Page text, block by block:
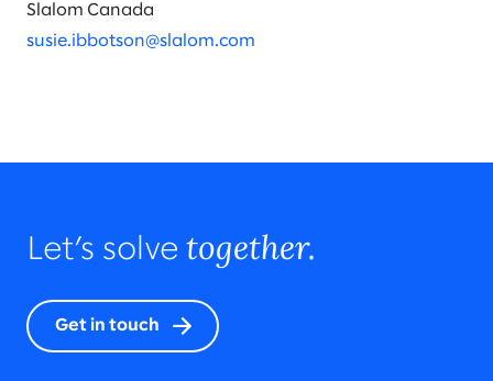
Slalom Canada
susie.ibbotson@slalom.com
Let’s solve together.
Get in touch